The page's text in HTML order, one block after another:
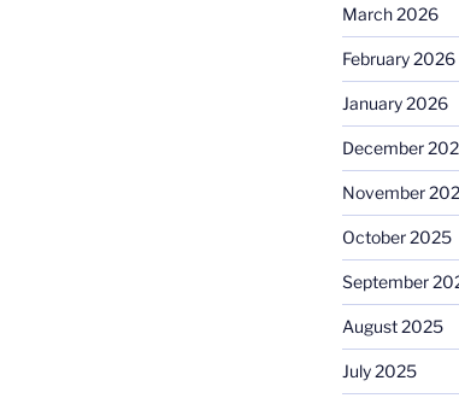
March 2026
February 2026
January 2026
December
November
October 2025
September
August 2025
July 2025